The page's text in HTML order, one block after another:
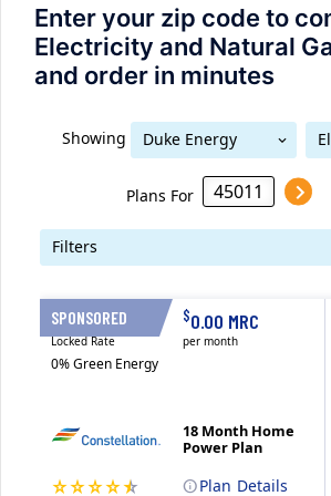
Enter your zip code to
Electricity and Natural
and order in minutes